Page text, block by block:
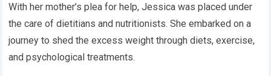
With her mother’s plea for help, Jessica was placed under
the care of dietitians and nutritionists. She embarked on a
journey to shed the excess weight through diets, exercise,
and psychological treatments.